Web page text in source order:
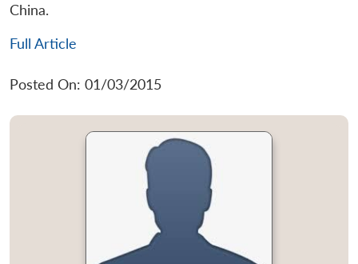
China.
Full Article
Posted On: 01/03/2015